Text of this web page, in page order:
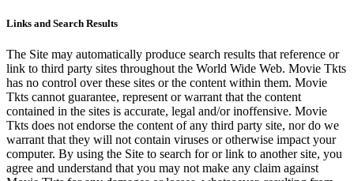
Links and Search Results
The Site may automatically produce search results that reference or
link to third party sites throughout the World Wide Web. Movie Tkts
has no control over these sites or the content within them. Movie
Tkts cannot guarantee, represent or warrant that the content
contained in the sites is accurate, legal and/or inoffensive. Movie
Tkts does not endorse the content of any third party site, nor do we
warrant that they will not contain viruses or otherwise impact your
computer. By using the Site to search for or link to another site, you
agree and understand that you may not make any claim against